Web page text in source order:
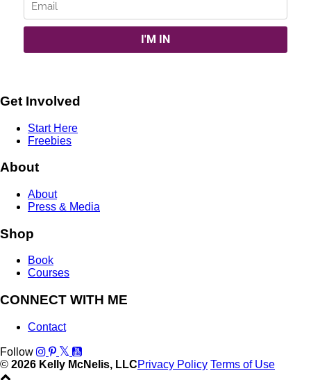
Get Involved
Start Here
Freebies
About
About
Press & Media
Shop
Book
Courses
CONNECT WITH ME
Contact
Follow
© 2026 Kelly McNelis, LLCPrivacy Policy Terms of Use